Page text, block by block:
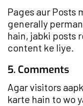
Pages aur Posts
generally
hain, jabki posts
content ke liye.
5. Comments
Agar visitors
karte hain to wo